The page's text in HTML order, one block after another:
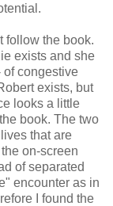
follow the book.
exists and she
of congestive
exists, but
looks a little
book. The two
that are
on-screen
of separated
encounter as in
I found the